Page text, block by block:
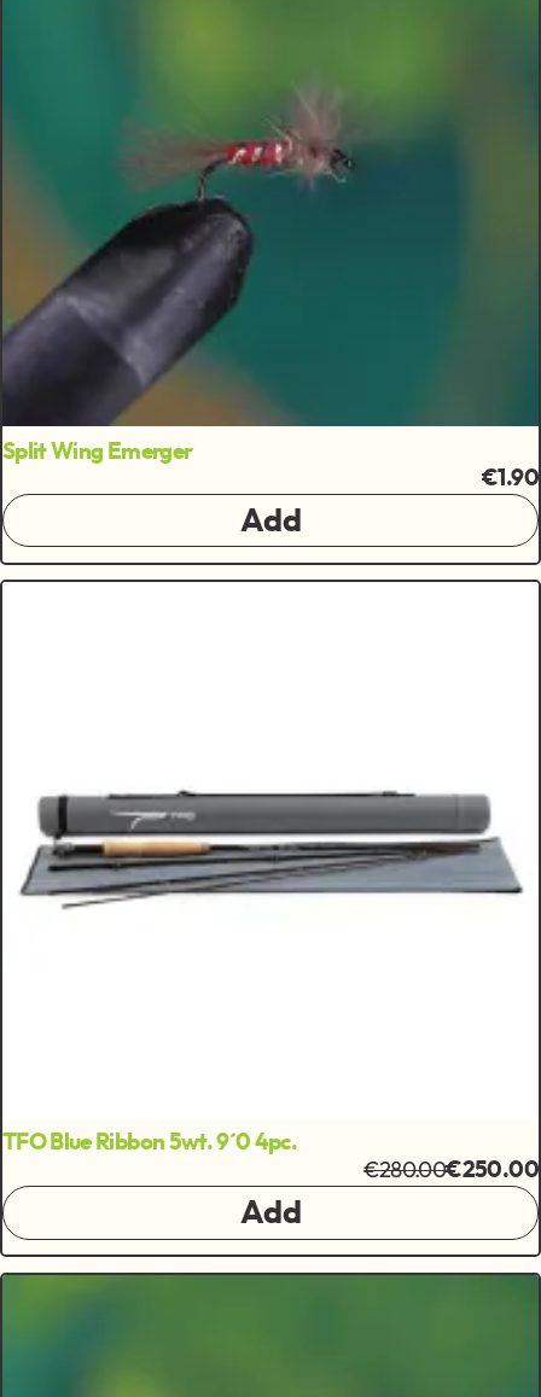
Split Wing Emerger
€1.90
Add
TFO Blue Ribbon 5wt. 9´0 4pc.
€280.00€250.00
Add